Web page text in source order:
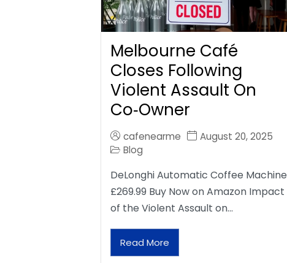
Melbourne Café
Closes Following
Violent Assault On
Co‑Owner
cafenearme
August 20, 2025
Blog
DeLonghi Automatic Coffee Machine
£269.99 Buy Now on Amazon Impact
of the Violent Assault on…
Read More